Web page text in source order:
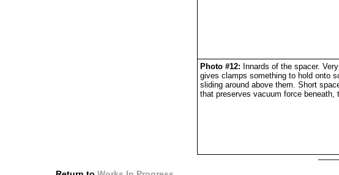
Photo #12: Innards of the spacer.
gives clamps something to hold onto
sliding around above them. Short
that preserves vacuum force beneath,